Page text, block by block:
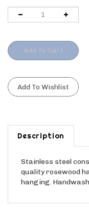
Description
Stainless steel
quality rosewood
hanging.